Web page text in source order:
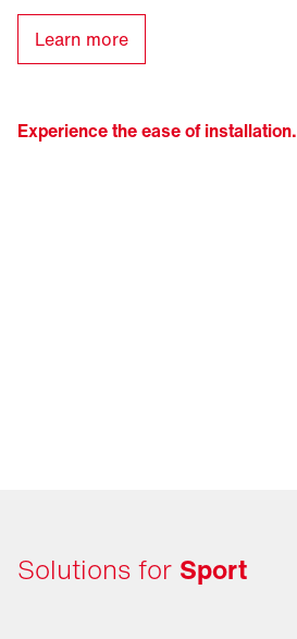
Learn more
Experience the ease of installation.
Solutions for Sport